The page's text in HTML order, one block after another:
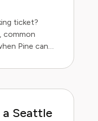
ticket?
common
Pine can
Seattle